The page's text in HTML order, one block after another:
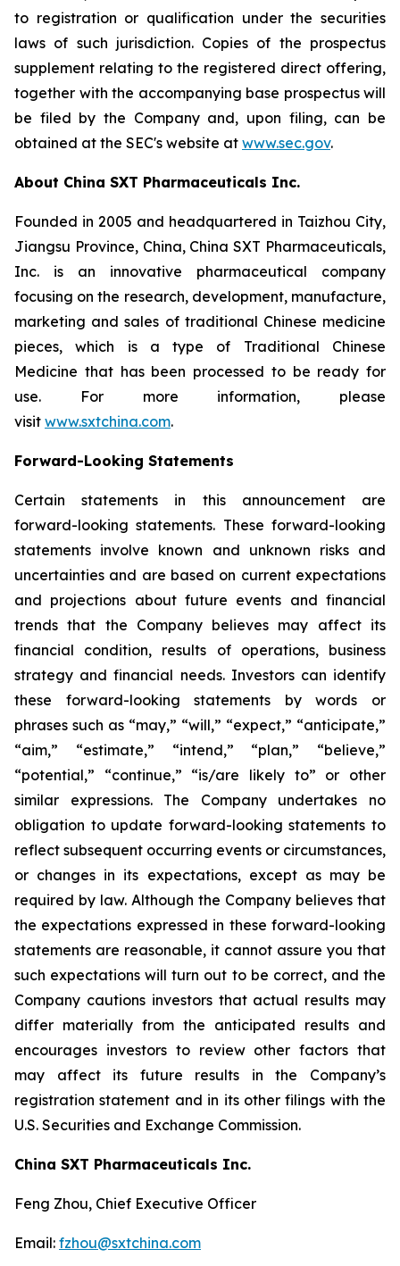
to registration or qualification under the securities
laws of such jurisdiction. Copies of the prospectus
supplement relating to the registered direct offering,
together with the accompanying base prospectus will
be filed by the Company and, upon filing, can be
obtained at the SEC's website at www.sec.gov.
About China SXT Pharmaceuticals Inc.
Founded in 2005 and headquartered in Taizhou City,
Jiangsu Province, China, China SXT Pharmaceuticals,
Inc. is an innovative pharmaceutical company
focusing on the research, development, manufacture,
marketing and sales of traditional Chinese medicine
pieces, which is a type of Traditional Chinese
Medicine that has been processed to be ready for
use. For more information, please
visit www.sxtchina.com.
Forward-Looking Statements
Certain statements in this announcement are
forward-looking statements. These forward-looking
statements involve known and unknown risks and
uncertainties and are based on current expectations
and projections about future events and financial
trends that the Company believes may affect its
financial condition, results of operations, business
strategy and financial needs. Investors can identify
these forward-looking statements by words or
phrases such as “may,” “will,” “expect,” “anticipate,”
“aim,” “estimate,” “intend,” “plan,” “believe,”
“potential,” “continue,” “is/are likely to” or other
similar expressions. The Company undertakes no
obligation to update forward-looking statements to
reflect subsequent occurring events or circumstances,
or changes in its expectations, except as may be
required by law. Although the Company believes that
the expectations expressed in these forward-looking
statements are reasonable, it cannot assure you that
such expectations will turn out to be correct, and the
Company cautions investors that actual results may
differ materially from the anticipated results and
encourages investors to review other factors that
may affect its future results in the Company’s
registration statement and in its other filings with the
U.S. Securities and Exchange Commission.
China SXT Pharmaceuticals Inc.
Feng Zhou, Chief Executive Officer
Email: fzhou@sxtchina.com